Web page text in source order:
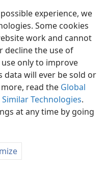
experience, we
Some cookies
work and cannot
decline the use of
only to improve
data will ever be sold or
read the Global
Technologies.
at any time by going
Ikhethele
Tract Society of Pennsylvania
ea ho Boloka Lekunutu
JW.ORG Kena